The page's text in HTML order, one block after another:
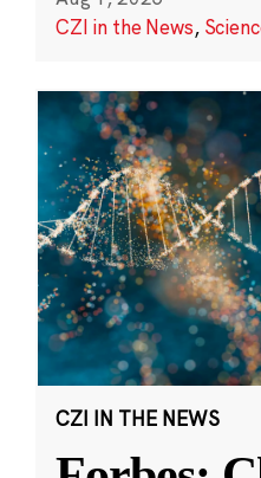
CZI in the News,
CZI IN THE NEWS